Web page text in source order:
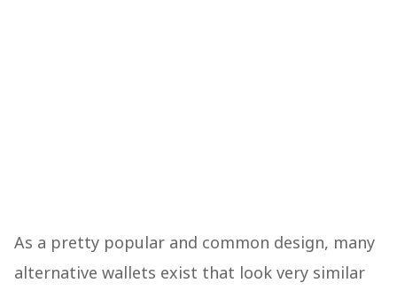
As a pretty popular and common design, many
alternative wallets exist that look very similar